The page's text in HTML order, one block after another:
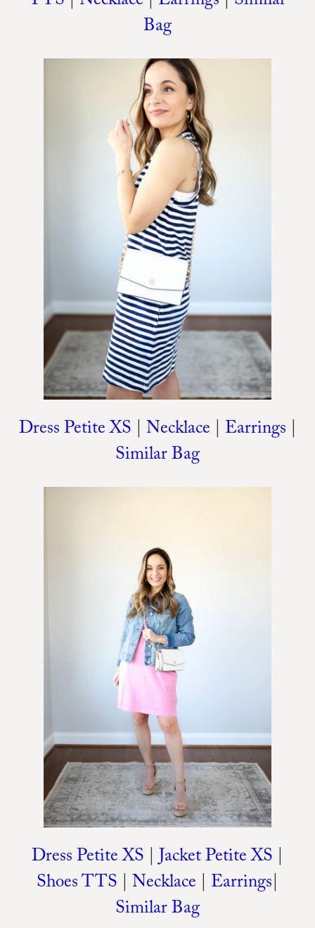
Bag
Dress Petite XS | Necklace | Earrings |
Similar Bag
Dress Petite XS |Jacket Petite XS |
Shoes TTS | Necklace | Earrings|
Similar Bag